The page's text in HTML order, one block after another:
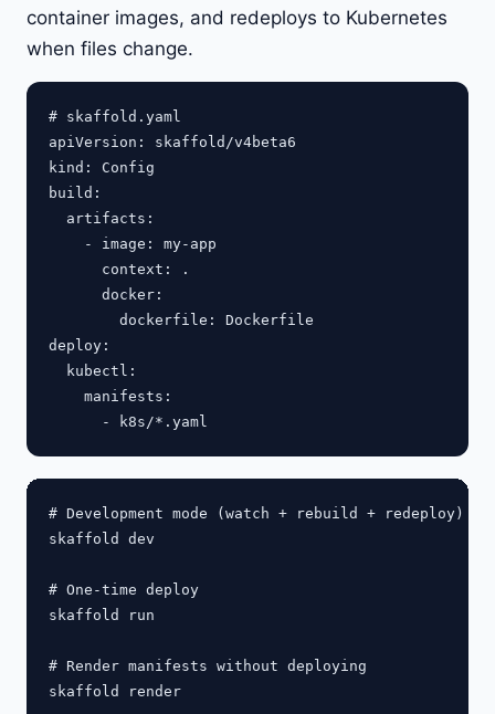
container images, and redeploys to Kubernetes
when files change.
# skaffold.yaml
apiVersion: skaffold/v4beta6
kind: Config
build:
  artifacts:
    - image: my-app
      context: .
      docker:
        dockerfile: Dockerfile
deploy:
  kubectl:
    manifests:
# Development mode (watch + rebuild + redeploy)
skaffold dev
# One-time deploy
skaffold run
# Render manifests without deploying